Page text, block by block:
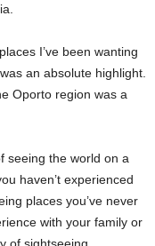
I’ve been wanting
an absolute highlight.
Oporto region was a
seeing the world on a
haven’t experienced
places you’ve never
with your family or
of sightseeing.